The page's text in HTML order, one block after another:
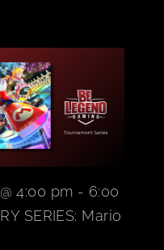
4:00 pm - 6:00
SERIES: Mario